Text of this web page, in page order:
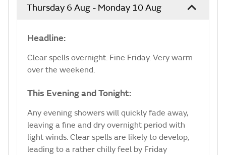
Thursday 6 Aug - Monday 10 Aug
Headline:
Clear spells overnight. Fine Friday. Very warm
over the weekend.
This Evening and Tonight:
Any evening showers will quickly fade away,
leaving a fine and dry overnight period with
light winds. Clear spells are likely to develop,
leading to a rather chilly feel by Friday